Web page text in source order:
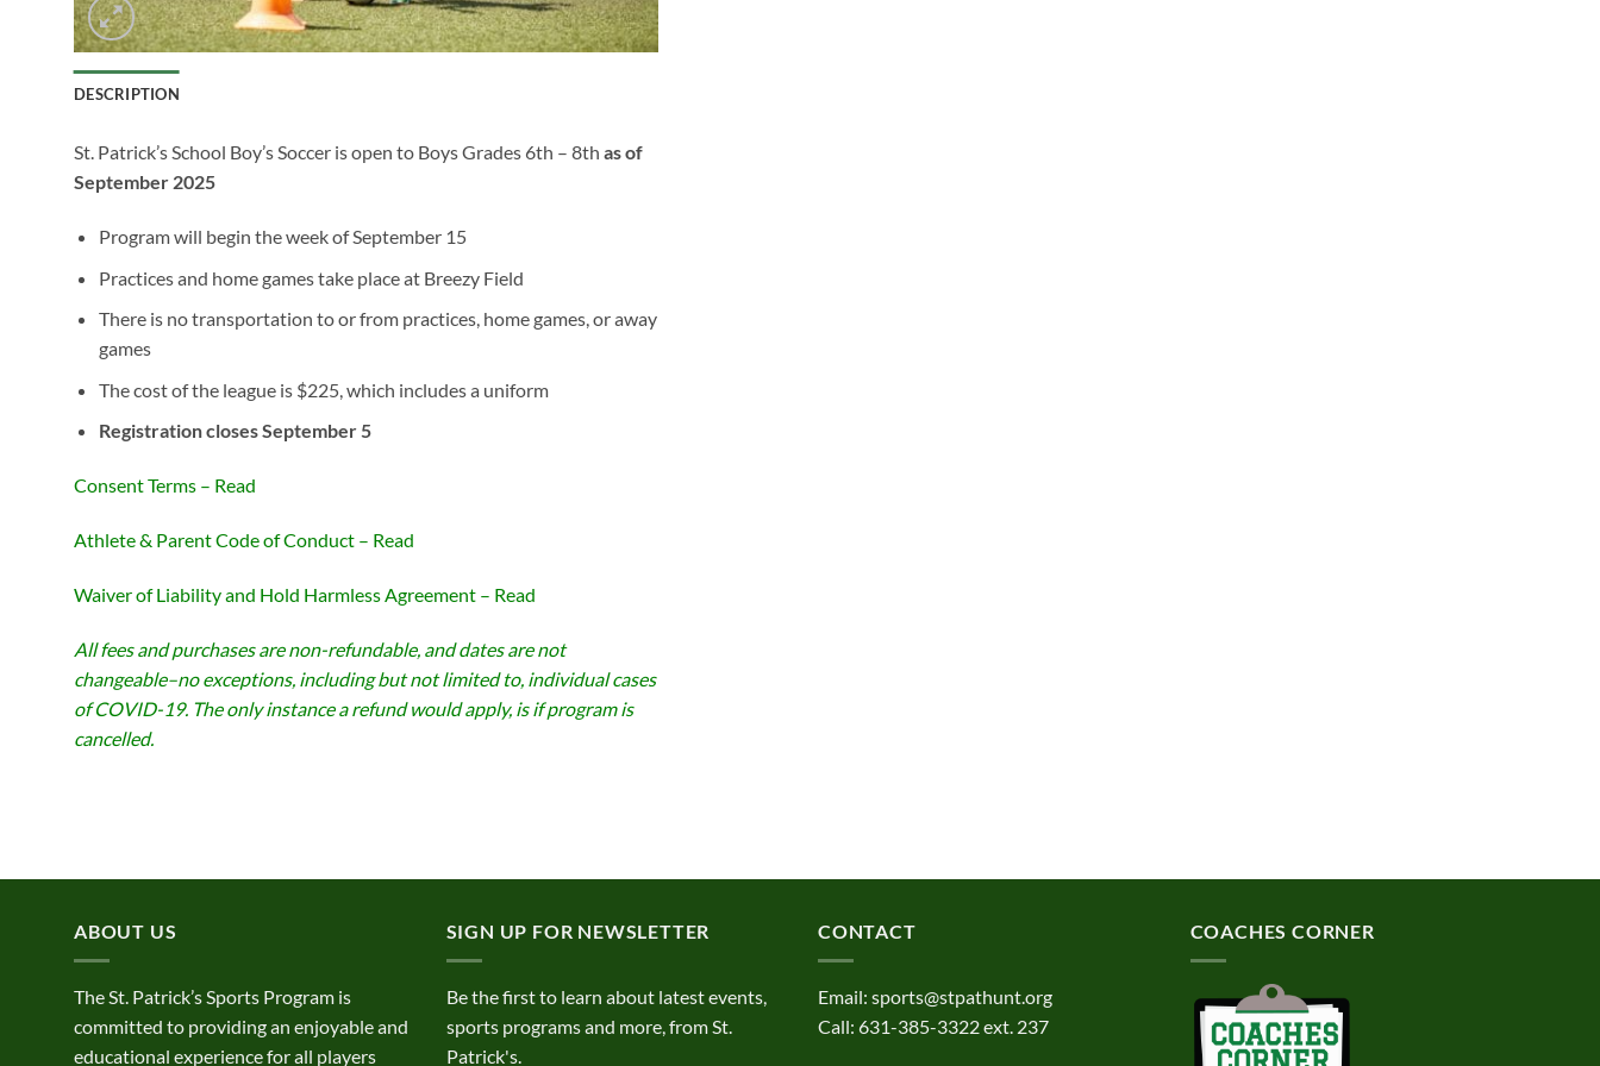
DESCRIPTION
St. Patrick’s School Boy’s Soccer is open to Boys Grades 6th – 8th as of
September 2025
Program will begin the week of September 15
Practices and home games take place at Breezy Field
There is no transportation to or from practices, home games, or away
games
The cost of the league is $225, which includes a uniform
Registration closes September 5
Consent Terms – Read
Athlete & Parent Code of Conduct – Read
Waiver of Liability and Hold Harmless Agreement – Read
All fees and purchases are non-refundable, and dates are not
changeable–no exceptions, including but not limited to, individual cases
of COVID-19. The only instance a refund would apply, is if program is
cancelled.
ABOUT US
The St. Patrick’s Sports Program is
committed to providing an enjoyable and
educational experience for all players
SIGN UP FOR NEWSLETTER
Be the first to learn about latest events,
sports programs and more, from St.
Patrick's.
CONTACT
Email: sports@stpathunt.org
Call: 631-385-3322 ext. 237
COACHES CORNER